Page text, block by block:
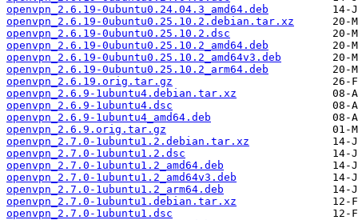
openvpn_2.6.19-0ubuntu0.24.04.3_amd64.deb
openvpn_2.6.19-0ubuntu0.25.10.2.debian.tar.xz
openvpn_2.6.19-0ubuntu0.25.10.2.dsc
openvpn_2.6.19-0ubuntu0.25.10.2_amd64.deb
openvpn_2.6.19-0ubuntu0.25.10.2_amd64v3.deb
openvpn_2.6.19-0ubuntu0.25.10.2_arm64.deb
openvpn_2.6.19.orig.tar.gz
openvpn_2.6.9-1ubuntu4.debian.tar.xz
openvpn_2.6.9-1ubuntu4.dsc
openvpn_2.6.9-1ubuntu4_amd64.deb
openvpn_2.6.9.orig.tar.gz
openvpn_2.7.0-1ubuntu1.2.debian.tar.xz
openvpn_2.7.0-1ubuntu1.2.dsc
openvpn_2.7.0-1ubuntu1.2_amd64.deb
openvpn_2.7.0-1ubuntu1.2_amd64v3.deb
openvpn_2.7.0-1ubuntu1.2_arm64.deb
openvpn_2.7.0-1ubuntu1.debian.tar.xz
openvpn_2.7.0-1ubuntu1.dsc